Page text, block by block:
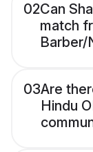
02Can
match
Barber/
03Are
Hindu